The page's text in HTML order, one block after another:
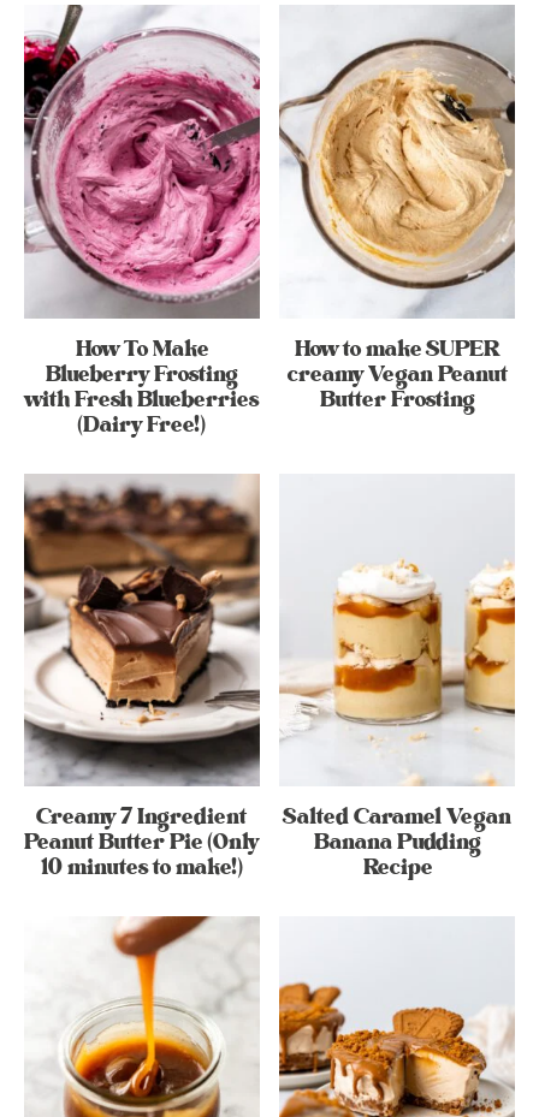
How To Make
Blueberry Frosting
with Fresh Blueberries
(Dairy Free!)
How to make SUPER
creamy Vegan Peanut
Butter Frosting
Creamy 7 Ingredient
Peanut Butter Pie (Only
10 minutes to make!)
Salted Caramel Vegan
Banana Pudding
Recipe